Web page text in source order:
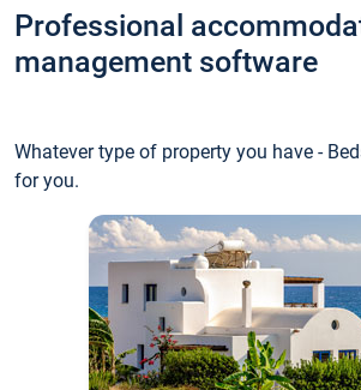
Professional
management software
Whatever type of property you have -
for you.